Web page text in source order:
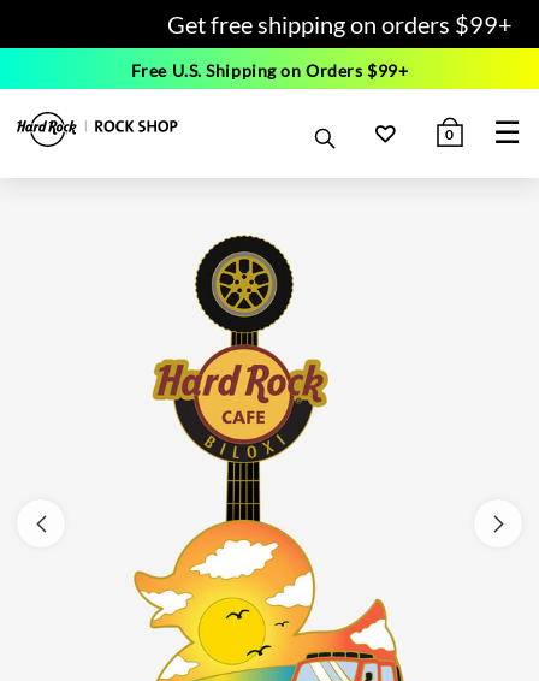
Get free shipping on orders $99+
Free U.S. Shipping on Orders $99+
0 ☰